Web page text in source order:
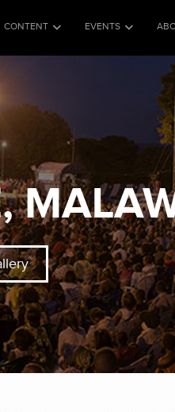
CONTENT EVENTS